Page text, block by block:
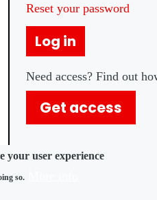
your user experience
so.
Reset your password
Log in
Need access? Find out
Get access